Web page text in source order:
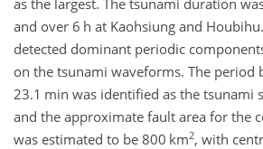
as the largest. The tsunami duration
and over 6 h at Kaohsiung and
detected dominant periodic
on the tsunami waveforms. The period
23.1 min was identified as the tsunami
and the approximate fault area for the
was estimated to be 800 km2, with